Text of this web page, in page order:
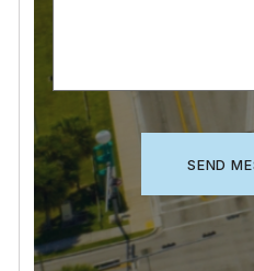
CAPTCHA